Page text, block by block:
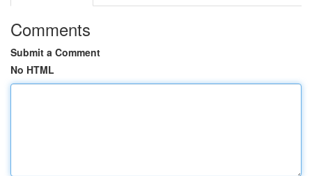
Comments
Submit a Comment
No HTML